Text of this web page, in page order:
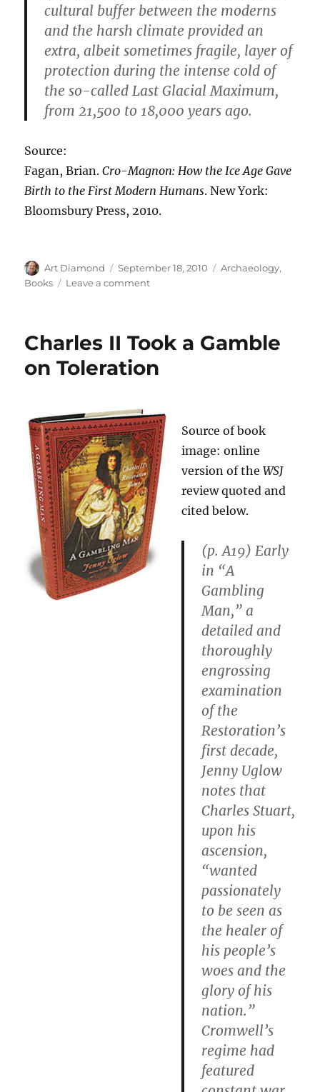
cultural buffer between the moderns
and the harsh climate provided an
extra, albeit sometimes fragile, layer of
protection during the intense cold of
the so-called Last Glacial Maximum,
from 21,500 to 18,000 years ago.
Source:
Fagan, Brian.Cro-Magnon: How the Ice Age Gave
Birth to the First Modern Humans. New York:
Bloomsbury Press, 2010.
Author
Art Diamond
Posted
on
September 18, 2010 Categories
Archaeology,
Books
Leave a commenton
Neanderthals,
Cro-
“an
Ongoing
Culture
of
Innovation”
Charles II Took a Gamble
on Toleration
Source of book
image: online
version of theWSJ
review quoted and
cited below.
(p. A19) Early
in “A
Gambling
Man,” a
detailed and
thoroughly
engrossing
examination
of the
Restoration’s
first decade,
Jenny Uglow
notes that
Charles Stuart,
upon his
ascension,
“wanted
passionately
to be seen as
the healer of
his people’s
woes and the
glory of his
nation.”
Cromwell’s
regime had
featured